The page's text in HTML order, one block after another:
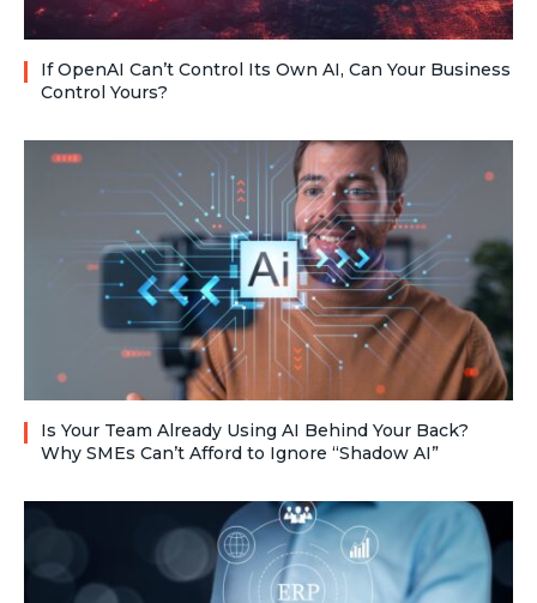
If OpenAI Can’t Control Its Own AI, Can Your Business
Control Yours?
Is Your Team Already Using AI Behind Your Back?
Why SMEs Can’t Afford to Ignore “Shadow AI”